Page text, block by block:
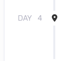
DAY 4